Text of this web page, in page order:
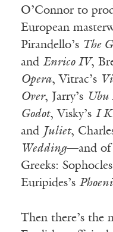
O’Connor to
European
Pirandello’s The
and Enrico IV,
Opera, Vitrac’s
Over, Jarry’s Ubu
Godot, Visky’s I
and Juliet,
Wedding—and of
Greeks:
Euripides’s
Then there’s the